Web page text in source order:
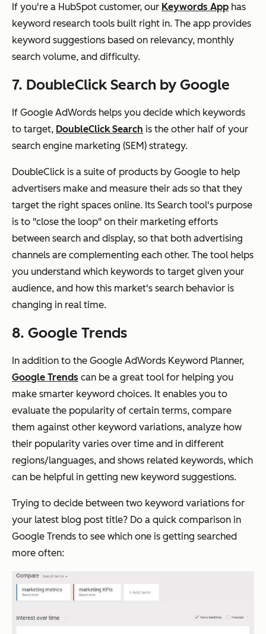
If you're a HubSpot customer, our Keywords App has
keyword research tools built right in. The app provides
keyword suggestions based on relevancy, monthly
search volume, and difficulty.
7. DoubleClick Search by Google
If Google AdWords helps you decide which keywords
to target, DoubleClick Search is the other half of your
search engine marketing (SEM) strategy.
DoubleClick is a suite of products by Google to help
advertisers make and measure their ads so that they
target the right spaces online. Its Search tool's purpose
is to "close the loop" on their marketing efforts
between search and display, so that both advertising
channels are complementing each other. The tool helps
you understand which keywords to target given your
audience, and how this market's search behavior is
changing in real time.
8. Google Trends
In addition to the Google AdWords Keyword Planner,
Google Trends can be a great tool for helping you
make smarter keyword choices. It enables you to
evaluate the popularity of certain terms, compare
them against other keyword variations, analyze how
their popularity varies over time and in different
regions/languages, and shows related keywords, which
can be helpful in getting new keyword suggestions.
Trying to decide between two keyword variations for
your latest blog post title? Do a quick comparison in
Google Trends to see which one is getting searched
more often: